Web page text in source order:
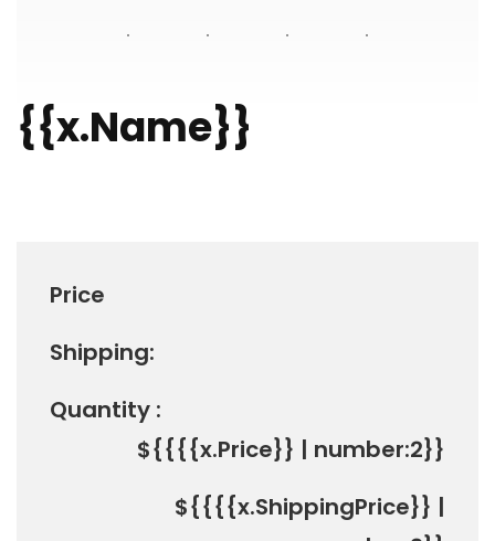
{{x.Name}}
Price
Shipping:
Quantity :
${{{{x.Price}} | number:2}}
${{{{x.ShippingPrice}} |